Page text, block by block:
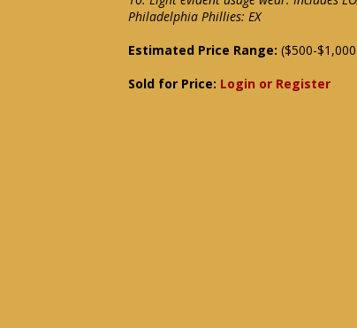
Philadelphia Phillies: EX
Estimated Price Range: ($500-
Sold for Price: Login or Register